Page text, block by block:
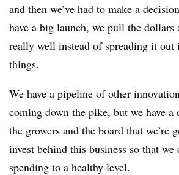
and then we’ve had to make a
have a big launch, we pull the dollars
really well instead of spreading it
things.
We have a pipeline of other
coming down the pike, but we have
the growers and the board that we’re
invest behind this business so that we
spending to a healthy level.